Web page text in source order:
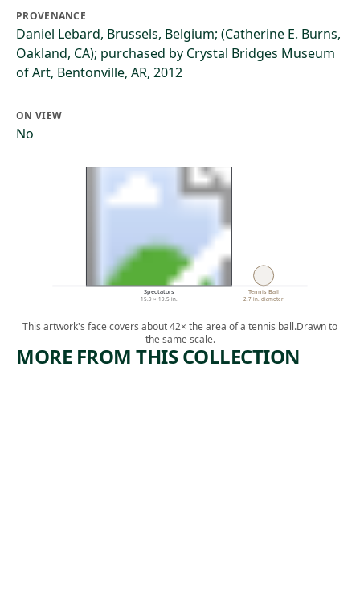
PROVENANCE
Daniel Lebard, Brussels, Belgium; (Catherine E. Burns,
Oakland, CA); purchased by Crystal Bridges Museum
of Art, Bentonville, AR, 2012
ON VIEW
No
Spectators
15.9 × 19.5 in.
Tennis Ball
2.7 in. diameter
This artwork's face covers about 42× the area of a tennis ball.Drawn to
the same scale.
MORE FROM THIS COLLECTION